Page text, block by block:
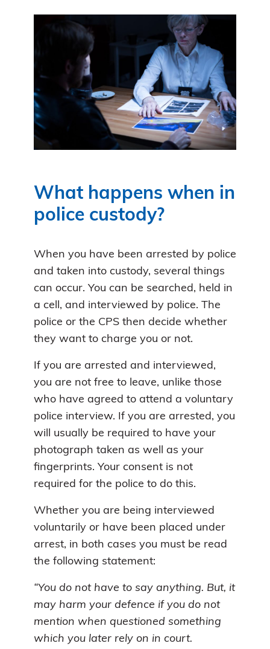
What happens when in
police custody?
When you have been arrested by police
and taken into custody, several things
can occur. You can be searched, held in
a cell, and interviewed by police. The
police or the CPS then decide whether
they want to charge you or not.
If you are arrested and interviewed,
you are not free to leave, unlike those
who have agreed to attend a voluntary
police interview. If you are arrested, you
will usually be required to have your
photograph taken as well as your
fingerprints. Your consent is not
required for the police to do this.
Whether you are being interviewed
voluntarily or have been placed under
arrest, in both cases you must be read
the following statement:
“You do not have to say anything. But, it
may harm your defence if you do not
mention when questioned something
which you later rely on in court.